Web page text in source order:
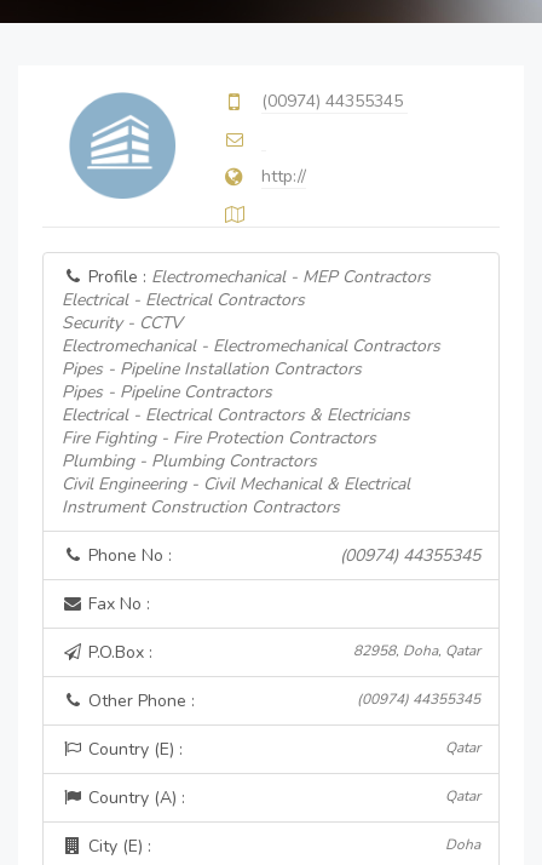
(00974) 44355345
http://
Profile : Electromechanical - MEP Contractors
Electrical - Electrical Contractors
Security - CCTV
Electromechanical - Electromechanical Contractors
Pipes - Pipeline Installation Contractors
Pipes - Pipeline Contractors
Electrical - Electrical Contractors & Electricians
Fire Fighting - Fire Protection Contractors
Plumbing - Plumbing Contractors
Civil Engineering - Civil Mechanical & Electrical
Instrument Construction Contractors
Phone No : (00974) 44355345
Fax No :
P.O.Box : 82958, Doha, Qatar
Other Phone : (00974) 44355345
Country (E) : Qatar
Country (A) : Qatar
City (E) : Doha